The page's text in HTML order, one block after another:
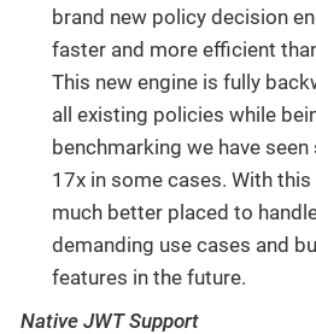
brand new policy decision
faster and more efficient
This new engine is fully
all existing policies while
benchmarking we have
17x in some cases. With
much better placed to
demanding use cases and
features in the future.
Native JWT Support